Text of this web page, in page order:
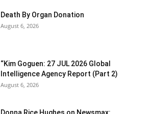
Death By Organ Donation
August 6, 2026
“Kim Goguen: 27 JUL 2026 Global
Intelligence Agency Report (Part 2)
August 6, 2026
Donna Rice Hughes on Newsmax: